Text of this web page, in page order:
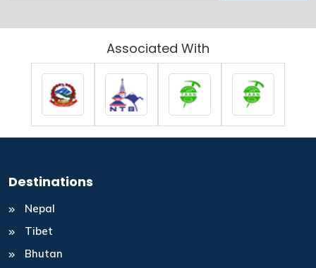
Associated With
Destinations
Nepal
Tibet
Bhutan